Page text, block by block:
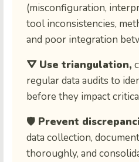
(misconfiguration,
tool inconsistencies,
and poor integration
⛛ Use triangulation,
regular data audits to
before they impact
🛡️ Prevent
data collection,
thoroughly, and